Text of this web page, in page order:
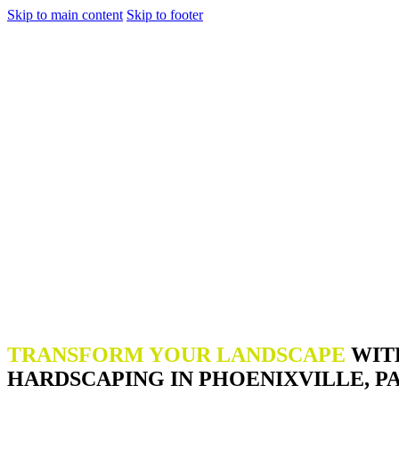
Skip to main content Skip to footer
TRANSFORM YOUR LANDSCAPE
HARDSCAPING IN PHOENIXVILLE,